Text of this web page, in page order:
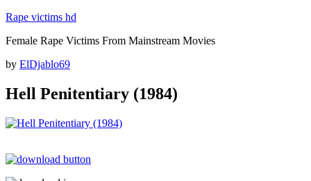
Skip
content
Rape victims hd
Female Rape Victims From Mainstream Movies
Posted
by ElDjablo69
Hell Penitentiary (1984)